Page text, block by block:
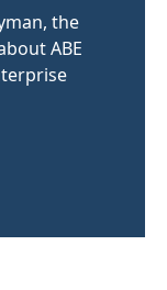
the
ABE